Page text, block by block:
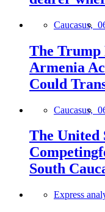
Caucasus,
The Trump
Armenia
Could
Caucasus,
The United
South
Express